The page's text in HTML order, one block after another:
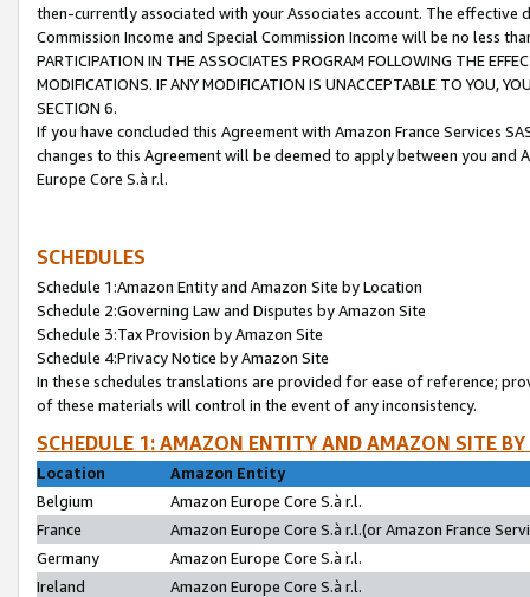
then-currently associated with your Associates account. The
Commission Income and Special Commission Income will be no less
PARTICIPATION IN THE ASSOCIATES PROGRAM FOLLOWING THE
MODIFICATIONS. IF ANY MODIFICATION IS UNACCEPTABLE TO YOU,
SECTION 6.
If you have concluded this Agreement with Amazon France Services
changes to this Agreement will be deemed to apply between you and
Europe Core S.à r.l.
SCHEDULES
Schedule 1:Amazon Entity and Amazon Site by Location
Schedule 2:Governing Law and Disputes by Amazon Site
Schedule 3:Tax Provision by Amazon Site
Schedule 4:Privacy Notice by Amazon Site
In these schedules translations are provided for ease of reference;
of these materials will control in the event of any inconsistency.
SCHEDULE 1: AMAZON ENTITY AND AMAZON SITE
Location
Amazon Entity
Belgium
Amazon Europe Core S.à r.l.
France
Amazon Europe Core S.à r.l.(or Amazon France
Germany
Amazon Europe Core S.à r.l.
Ireland
Amazon Europe Core S.à r.l.